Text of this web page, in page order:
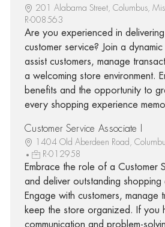
201 Alabama Street, Columbus,
R-008563
Are you experienced in
customer service? Join a dynamic
assist customers, manage
a welcoming store environment.
benefits and the opportunity to
every shopping experience
Customer Service Associate I
1404 Old Aberdeen Road,
R-012958
Embrace the role of a Customer
and deliver outstanding shopping
Engage with customers, manage
keep the store organized. If you
communication and problem-